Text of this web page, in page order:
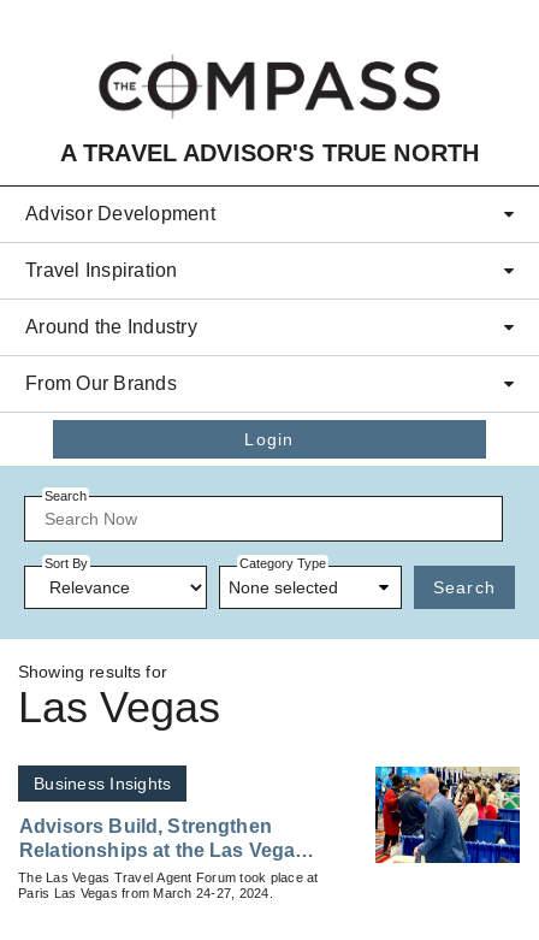
A TRAVEL ADVISOR'S TRUE NORTH
Advisor Development
Travel Inspiration
Around the Industry
From Our Brands
Login
Search
Sort By Category Type
None selected Search
Showing results for
Las Vegas
Business Insights
Advisors Build, Strengthen
Relationships at the Las Vegas
Travel Agent Forum
The Las Vegas Travel Agent Forum took place at
Paris Las Vegas from March 24-27, 2024.